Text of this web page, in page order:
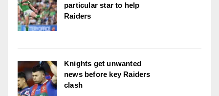
particular star to help
Raiders
Knights get unwanted
news before key Raiders
clash